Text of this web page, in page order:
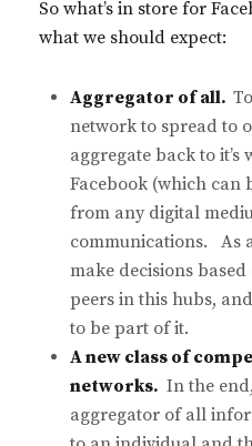
So what’s in store for
what we should expect:
Aggregator of all.
network to spread to
aggregate back to
Facebook (which can
from any digital
communications. As
make decisions
peers in this hubs,
to be part of it.
A new class of
networks. In the
aggregator of all